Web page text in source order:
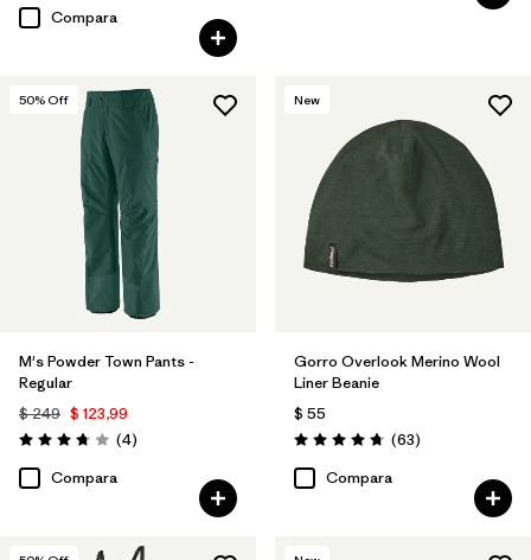
Compara
50% Off
M's Powder Town Pants -
Regular
$ 249 $ 123,99
Valoración: 3.8 / 5
(4Comentarios
)
Compara
New
Gorro Overlook Merino Wool
Liner Beanie
$ 55
Valoración: 4.8 / 5
(63Comentarios
)
Compara